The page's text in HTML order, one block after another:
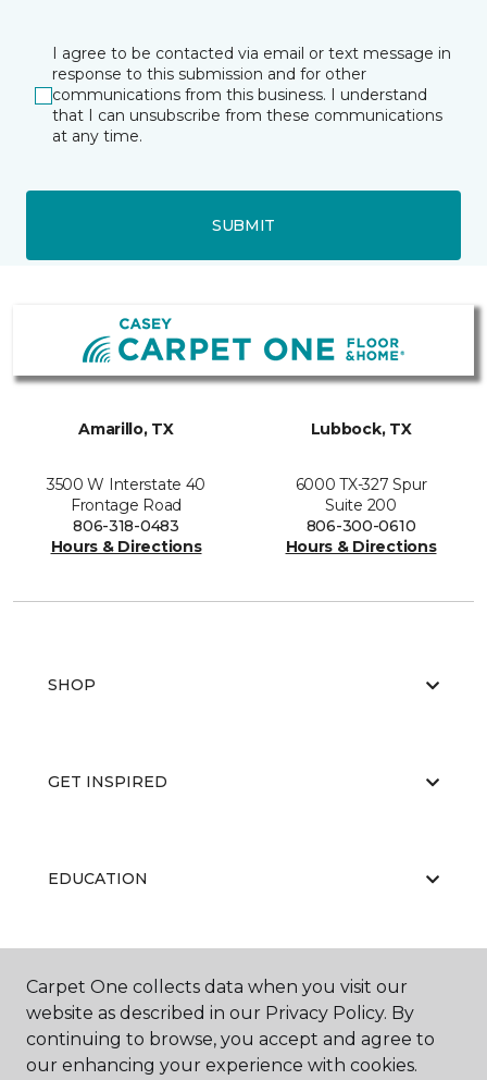
I agree to be contacted via email or text message in
response to this submission and for other
communications from this business. I understand
that I can unsubscribe from these communications
at any time.
SUBMIT
Amarillo, TX
3500 W Interstate 40
Frontage Road
806-318-0483
Hours & Directions
Lubbock, TX
6000 TX-327 Spur
Suite 200
806-300-0610
Hours & Directions
SHOP
GET INSPIRED
EDUCATION
ABOUT US
Carpet One collects data when you visit our
website as described in our Privacy Policy. By
continuing to browse, you accept and agree to
our enhancing your experience with cookies.